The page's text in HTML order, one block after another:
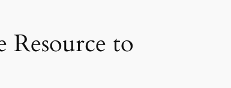
Resource to